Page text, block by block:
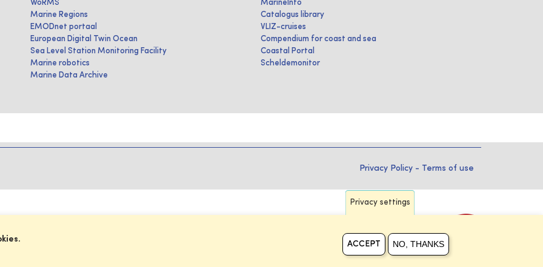
WoRMS
Marine Regions
EMODnet portaal
European Digital Twin Ocean
Sea Level Station Monitoring Facility
Marine robotics
Marine Data Archive
MarineInfo
Catalogus library
VLIZ-cruises
Compendium for coast and sea
Coastal Portal
Scheldemonitor
Privacy Policy - Terms of use
Privacy settings
ACCEPT NO, THANKS